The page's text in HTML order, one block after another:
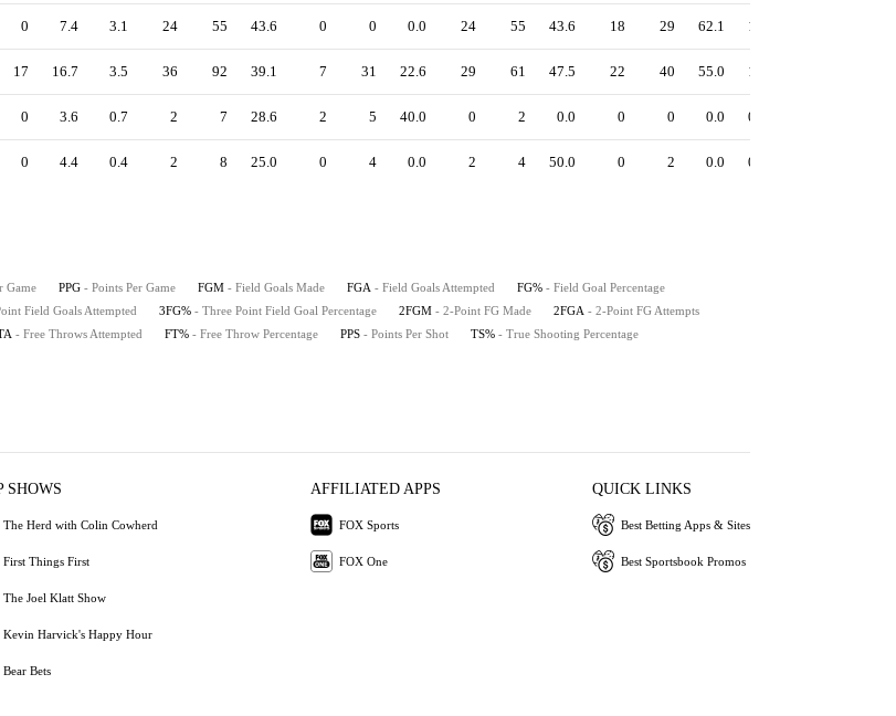
0 7.4 3.1 24 55 43.6 0 0 0.0 24 55 43.6 18 29 62.1 1.20
17 16.7 3.5 36 92 39.1 7 31 22.6 29 61 47.5 22 40 55.0 1.10
0 3.6 0.7 2 7 28.6 2 5 40.0 0 2 0.0 0 0 0.0 0.86
0 4.4 0.4 2 8 25.0 0 4 0.0 2 4 50.0 0 2 0.0 0.50
Game PPG - Points Per Game FGM - Field Goals Made FGA - Field Goals Attempted FG% - Field Goal Percentage
Field Goals Attempted 3FG% - Three Point Field Goal Percentage 2FGM - 2-Point FG Made 2FGA - 2-Point FG Attempts
- Free Throws Attempted FT% - Free Throw Percentage PPS - Points Per Shot TS% - True Shooting Percentage
SHOWS
The Herd with Colin Cowherd
First Things First
The Joel Klatt Show
Kevin Harvick's Happy Hour
Bear Bets
AFFILIATED APPS
FOX Sports
FOX One
QUICK LINKS
Best Betting Apps & Sites
Best Sportsbook Promos